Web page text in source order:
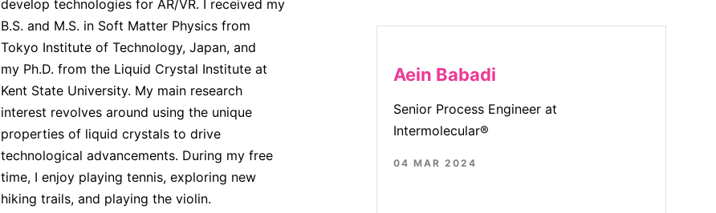
develop technologies for AR/VR. I received my
B.S. and M.S. in Soft Matter Physics from
Tokyo Institute of Technology, Japan, and
my Ph.D. from the Liquid Crystal Institute at
Kent State University. My main research
interest revolves around using the unique
properties of liquid crystals to drive
technological advancements. During my free
time, I enjoy playing tennis, exploring new
hiking trails, and playing the violin.
Aein Babadi
Senior Process Engineer at
Intermolecular®
04 MAR 2024